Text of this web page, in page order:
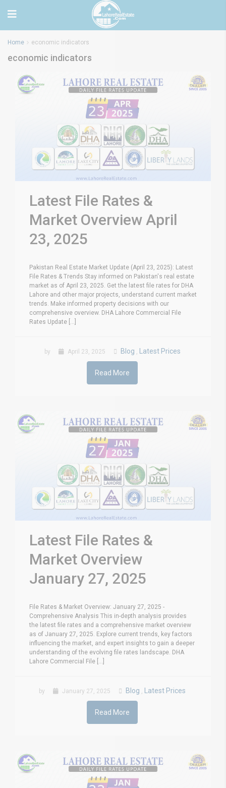
Home economic indicators
economic indicators
Latest File Rates &
Market Overview April
23, 2025
Pakistan Real Estate Market Update (April 23, 2025): Latest
File Rates & Trends Stay informed on Pakistan's real estate
market as of April 23, 2025. Get the latest file rates for DHA
Lahore and other major projects, understand current market
trends. Make informed property decisions with our
comprehensive overview. DHA Lahore Commercial File
Rates Update [...]
by April 23, 2025 Blog , Latest Prices
Read More
Latest File Rates &
Market Overview
January 27, 2025
File Rates & Market Overview: January 27, 2025 -
Comprehensive Analysis This in-depth analysis provides
the latest file rates and a comprehensive market overview
as of January 27, 2025. Explore current trends, key factors
influencing the market, and expert insights to gain a deeper
understanding of the evolving file rates landscape. DHA
Lahore Commercial File [...]
by January 27, 2025 Blog Latest Prices
Read More